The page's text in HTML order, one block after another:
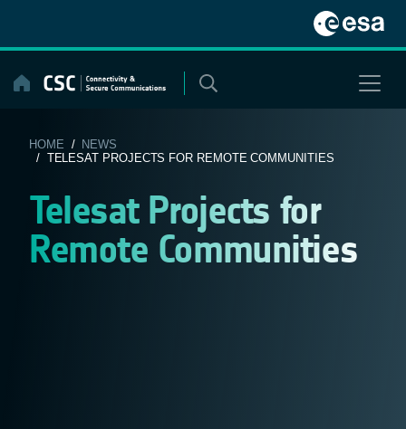
content
HOME / NEWS
/ TELESAT PROJECTS FOR REMOTE COMMUNITIES
Telesat Projects for
Remote Communities